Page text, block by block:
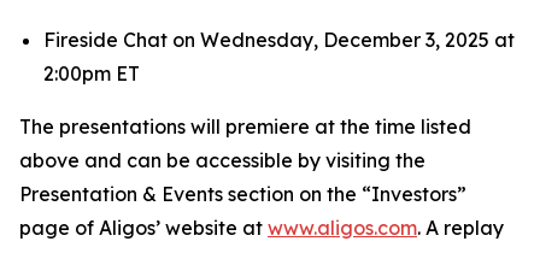
Fireside Chat on Wednesday, December 3, 2025 at
2:00pm ET
The presentations will premiere at the time listed
above and can be accessible by visiting the
Presentation & Events section on the “Investors”
page of Aligos’ website at www.aligos.com. A replay